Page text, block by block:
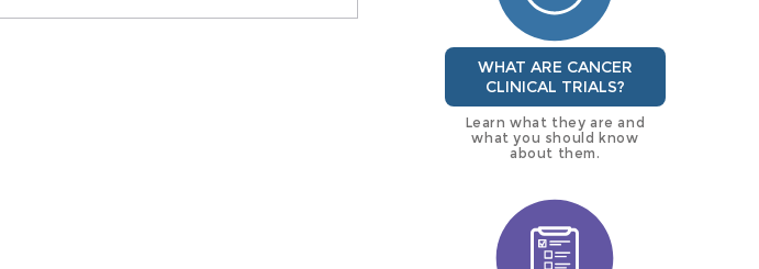
WHAT ARE CANCER
CLINICAL TRIALS?
Learn what they are and
what you should know
about them.